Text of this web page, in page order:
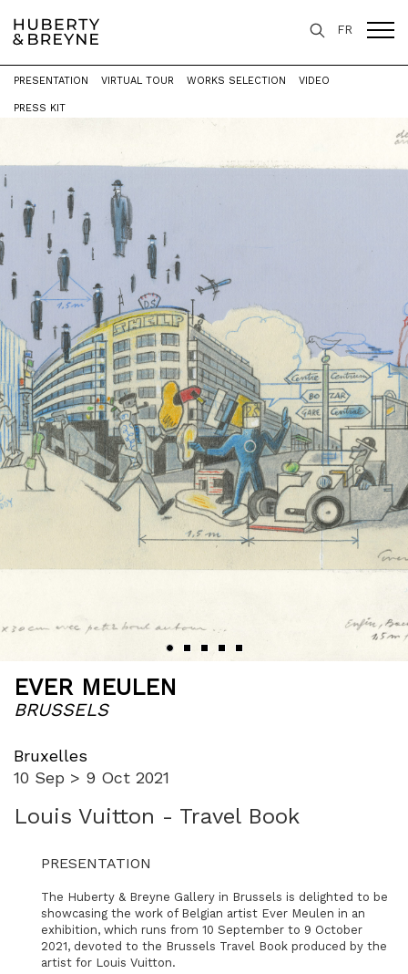
FR
Home > Exhibitions > BRUSSELS
EVER MEULEN
BRUSSELS
Bruxelles
10 Sep > 9 Oct 2021
Louis Vuitton - Travel Book
PRESENTATION VIRTUAL TOUR WORKS SELECTION VIDEO
PRESS KIT
PRESENTATION
The Huberty & Breyne Gallery in Brussels is delighted to be
showcasing the work of Belgian artist Ever Meulen in an
exhibition, which runs from 10 September to 9 October
2021, devoted to the Brussels Travel Book produced by the
artist for Louis Vuitton.